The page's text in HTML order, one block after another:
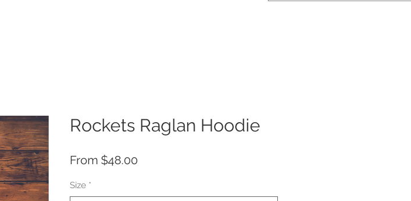
Rockets Raglan Hoodie
From $48.00
Size *